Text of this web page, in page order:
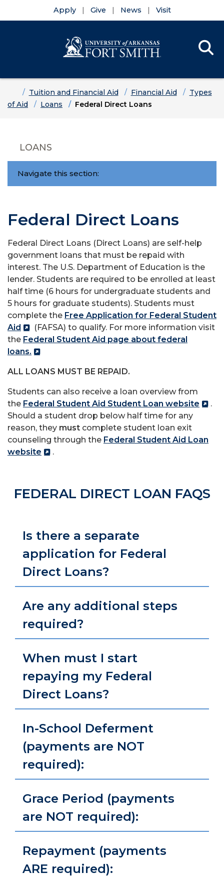
Apply Give News Visit
HomeTuition and Financial Aid Financial Aid
Types
of Aid
Loans Federal Direct Loans
LOANS
Navigate this section:
Federal Direct Loans
Federal Direct Loans (Direct Loans) are self-help
government loans that must be repaid with
interest. The U.S. Department of Education is the
lender. Students are required to be enrolled at least
half time (6 hours for undergraduate students and
5 hours for graduate students). Students must
complete the Free Application for Federal Student
Aid
(FAFSA) to qualify. For more information visit
the Federal Student Aid page about federal
loans.
ALL LOANS MUST BE REPAID.
Students can also receive a loan overview from
the Federal Student Aid Student Loan website
.
Should a student drop below half time for any
reason, they must complete student loan exit
counseling through the Federal Student Aid Loan
website
.
FEDERAL DIRECT LOAN FAQS
Is there a separate
application for Federal
Direct Loans?
Are any additional steps
required?
When must I start
repaying my Federal
Direct Loans?
In-School Deferment
(payments are NOT
required):
Grace Period (payments
are NOT required):
Repayment (payments
ARE required):